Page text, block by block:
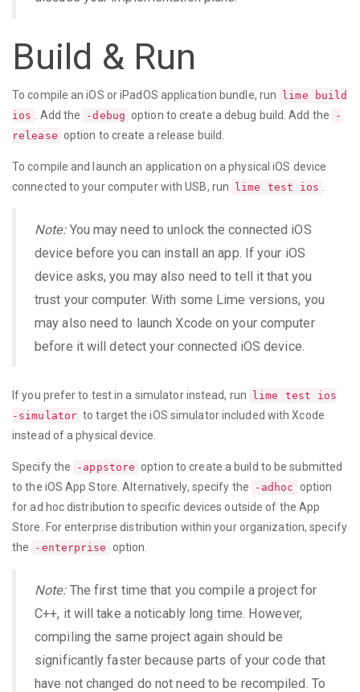
Build & Run
To compile an iOS or iPadOS application bundle, run
lime build
ios
. Add the -debug option to create a debug build. Add the
-
release option to create a release build.
To compile and launch an application on a physical iOS device
connected to your computer with USB, run
lime test ios
Note:You may need to unlock the connected iOS
device before you can install an app. If your iOS
device asks, you may also need to tell it that you
trust your computer. With some Lime versions, you
may also need to launch Xcode on your computer
before it will detect your connected iOS device.
If you prefer to test in a simulator instead, run
lime test ios
-simulator to target the iOS simulator included with Xcode
instead of a physical device.
Specify the -appstore option to create a build to be submitted
to the iOS App Store. Alternatively, specify the
-adhoc option
for ad hoc distribution to specific devices outside of the App
Store. For enterprise distribution within your organization, specify
the
-enterprise option.
Note:The first time that you compile a project for
C++, it will take a noticably long time. However,
compiling the same project again should be
significantly faster because parts of your code that
have not changed do not need to be recompiled. To